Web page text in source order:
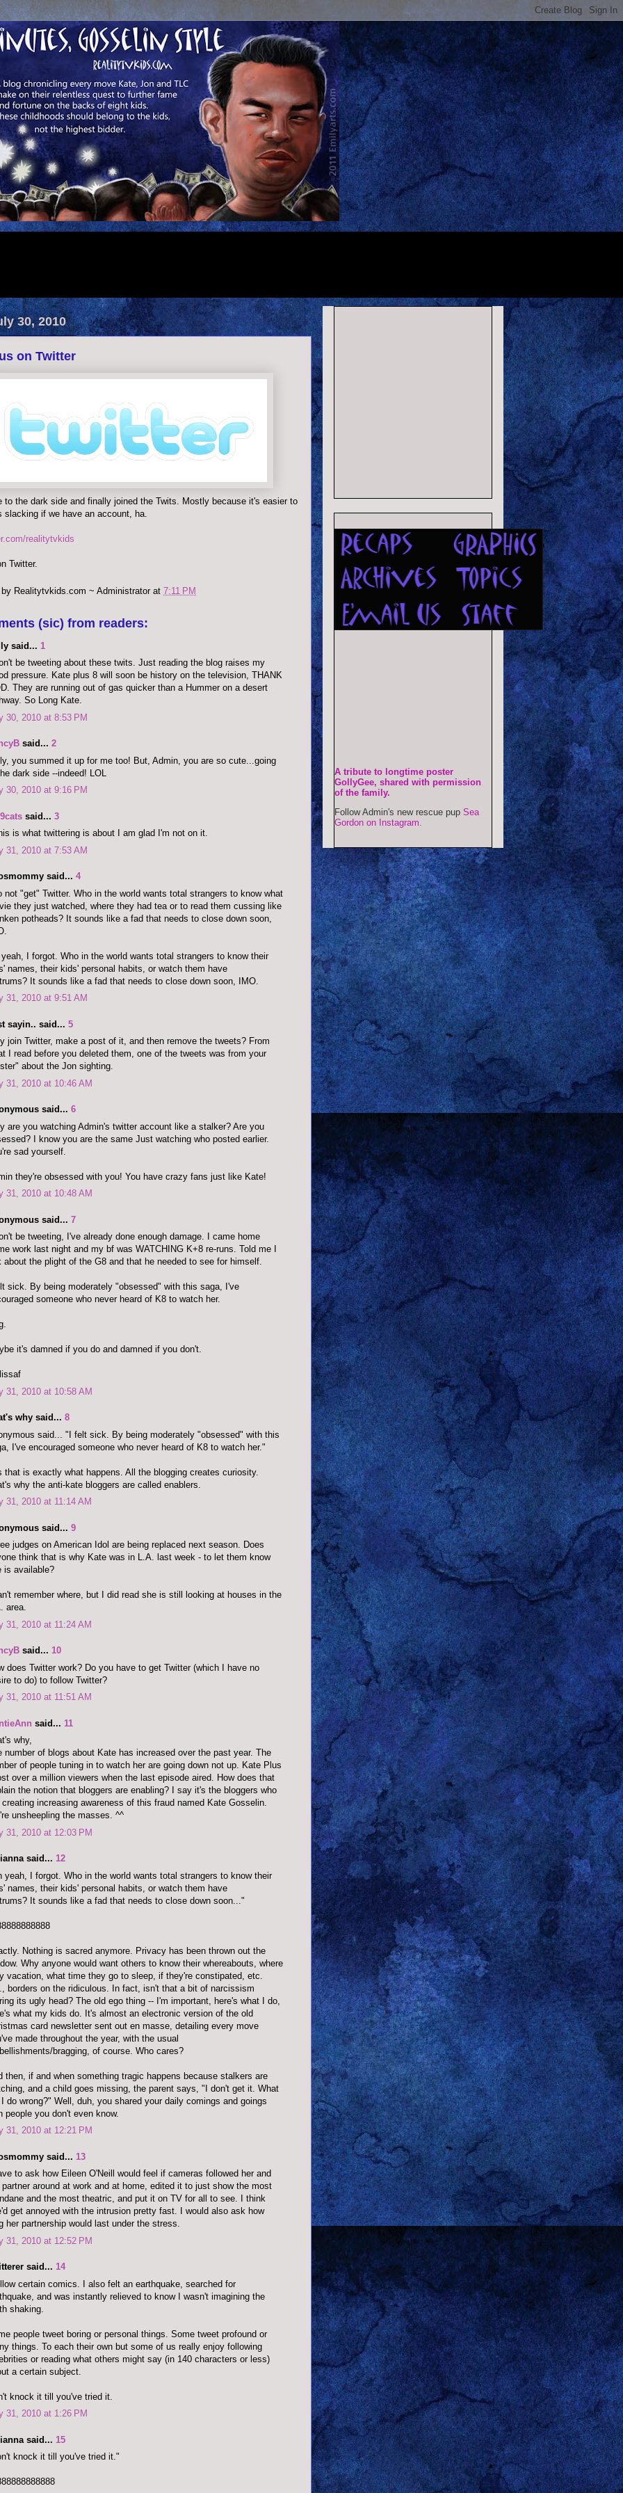
30, 2010
on Twitter
to the dark side and finally joined the Twits. Mostly because it's easier to
slacking if we have an account, ha.
realitytvkids
Twitter.
Realitytvkids.com ~ Administrator at 7:11 PM
(sic) from readers:
said... 1
be tweeting about these twits. Just reading the blog raises my
pressure. Kate plus 8 will soon be history on the television, THANK
They are running out of gas quicker than a Hummer on a desert
So Long Kate.
30, 2010 at 8:53 PM
said... 2
you summed it up for me too! But, Admin, you are so cute...going
dark side --indeed! LOL
30, 2010 at 9:16 PM
said... 3
is what twittering is about I am glad I'm not on it.
31, 2010 at 7:53 AM
said... 4
not "get" Twitter. Who in the world wants total strangers to know what
they just watched, where they had tea or to read them cussing like
potheads? It sounds like a fad that needs to close down soon,
I forgot. Who in the world wants total strangers to know their
names, their kids' personal habits, or watch them have
It sounds like a fad that needs to close down soon, IMO.
31, 2010 at 9:51 AM
sayin.. said... 5
join Twitter, make a post of it, and then remove the tweets? From
I read before you deleted them, one of the tweets was from your
about the Jon sighting.
31, 2010 at 10:46 AM
said... 6
are you watching Admin's twitter account like a stalker? Are you
I know you are the same Just watching who posted earlier.
sad yourself.
they're obsessed with you! You have crazy fans just like Kate!
31, 2010 at 10:48 AM
said... 7
be tweeting, I've already done enough damage. I came home
work last night and my bf was WATCHING K+8 re-runs. Told me I
about the plight of the G8 and that he needed to see for himself.
sick. By being moderately "obsessed" with this saga, I've
someone who never heard of K8 to watch her.
it's damned if you do and damned if you don't.
31, 2010 at 10:58 AM
why said... 8
said... "I felt sick. By being moderately "obsessed" with this
I've encouraged someone who never heard of K8 to watch her."
that is exactly what happens. All the blogging creates curiosity.
why the anti-kate bloggers are called enablers.
31, 2010 at 11:14 AM
said... 9
judges on American Idol are being replaced next season. Does
think that is why Kate was in L.A. last week - to let them know
is available?
remember where, but I did read she is still looking at houses in the
area.
31, 2010 at 11:24 AM
said... 10
does Twitter work? Do you have to get Twitter (which I have no
to do) to follow Twitter?
31, 2010 at 11:51 AM
said... 11
why,
number of blogs about Kate has increased over the past year. The
of people tuning in to watch her are going down not up. Kate Plus
over a million viewers when the last episode aired. How does that
the notion that bloggers are enabling? I say it's the bloggers who
creating increasing awareness of this fraud named Kate Gosselin.
unsheepling the masses. ^^
31, 2010 at 12:03 PM
said... 12
yeah, I forgot. Who in the world wants total strangers to know their
names, their kids' personal habits, or watch them have
It sounds like a fad that needs to close down soon..."
Nothing is sacred anymore. Privacy has been thrown out the
Why anyone would want others to know their whereabouts, where
vacation, what time they go to sleep, if they're constipated, etc.
borders on the ridiculous. In fact, isn't that a bit of narcissism
its ugly head? The old ego thing -- I'm important, here's what I do,
what my kids do. It's almost an electronic version of the old
card newsletter sent out en masse, detailing every move
made throughout the year, with the usual
bragging, of course. Who cares?
then, if and when something tragic happens because stalkers are
and a child goes missing, the parent says, "I don't get it. What
do wrong?" Well, duh, you shared your daily comings and goings
people you don't even know.
31, 2010 at 12:21 PM
said... 13
to ask how Eileen O'Neill would feel if cameras followed her and
partner around at work and at home, edited it to just show the most
and the most theatric, and put it on TV for all to see. I think
get annoyed with the intrusion pretty fast. I would also ask how
her partnership would last under the stress.
31, 2010 at 12:52 PM
said... 14
certain comics. I also felt an earthquake, searched for
and was instantly relieved to know I wasn't imagining the
shaking.
people tweet boring or personal things. Some tweet profound or
things. To each their own but some of us really enjoy following
or reading what others might say (in 140 characters or less)
a certain subject.
knock it till you've tried it.
31, 2010 at 1:26 PM
said... 15
knock it till you've tried it."
A tribute to longtime poster
GollyGee, shared with permission
of the family.
Follow Admin's new rescue pup Sea
Gordon on Instagram.